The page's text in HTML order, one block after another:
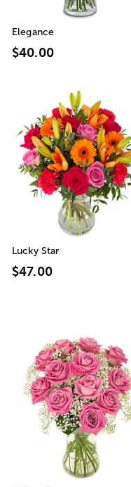
Elegance
$40.00
Lucky Star
$47.00